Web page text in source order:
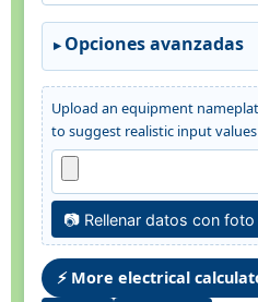
Opciones avanzadas
Upload an equipment
to suggest realistic input
📷 Rellenar datos con foto
⚡ More electrical